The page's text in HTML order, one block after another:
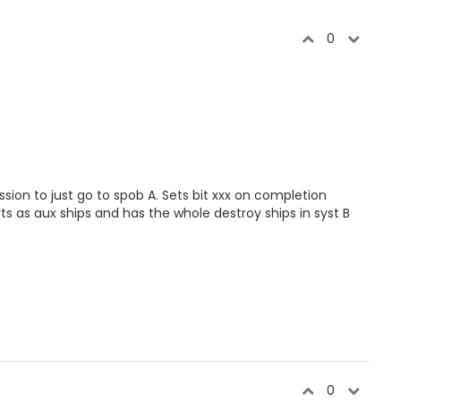
0
to just go to spob A. Sets bit xxx on completion
as aux ships and has the whole destroy ships in syst B
0